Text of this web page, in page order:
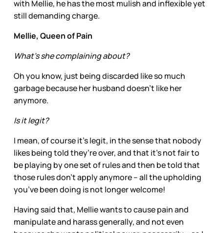
with Mellie, he has the most mulish and inflexible yet
still demanding charge.
Mellie, Queen of Pain
What’s she complaining about?
Oh you know, just being discarded like so much
garbage because her husband doesn’t like her
anymore.
Is it legit?
I mean, of course it’s legit, in the sense that nobody
likes being told they’re over, and that it’s not fair to
be playing by one set of rules and then be told that
those rules don’t apply anymore – all the upholding
you’ve been doing is not longer welcome!
Having said that, Mellie wants to cause pain and
manipulate and harass generally, and not even